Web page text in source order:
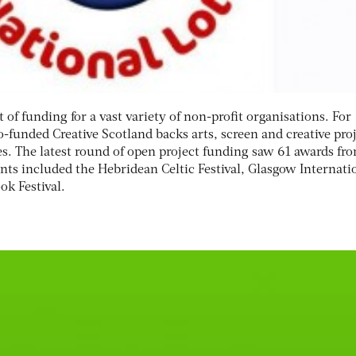
of funding for a vast variety of non-profit organisations. For
Creative Scotland backs arts, screen and creative
The latest round of open project funding saw 61 awards
included the Hebridean Celtic Festival, Glasgow
Festival.